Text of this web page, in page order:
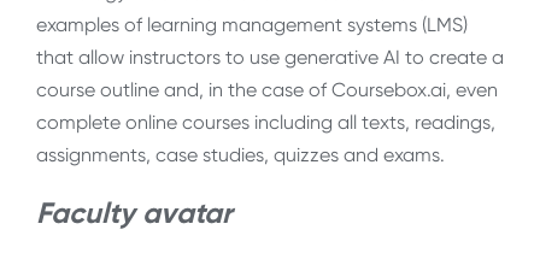
examples of learning management systems (LMS)
that allow instructors to use generative AI to create a
course outline and, in the case of Coursebox.ai, even
complete online courses including all texts, readings,
assignments, case studies, quizzes and exams.
Faculty avatar